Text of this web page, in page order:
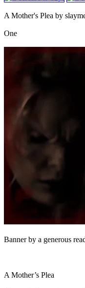
A Mother's Plea by
One
Banner by a generous
A Mother’s Plea